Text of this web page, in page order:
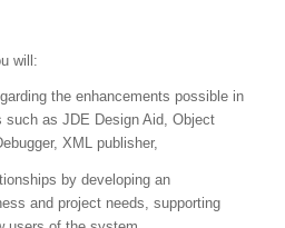
will:
the enhancements possible in
as JDE Design Aid, Object
XML publisher,
by developing an
and project needs, supporting